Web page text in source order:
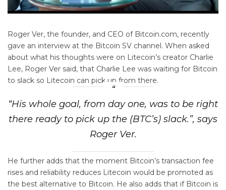
Roger Ver, the founder, and CEO of Bitcoin.com, recently
gave an interview at the Bitcoin SV channel. When asked
about what his thoughts were on Litecoin’s creator Charlie
Lee, Roger Ver said, that Charlie Lee was waiting for Bitcoin
to slack so Litecoin can pick up from there.
“His whole goal, from day one, was to be right
there ready to pick up the (BTC’s) slack.”, says
Roger Ver.
He further adds that the moment Bitcoin’s transaction fee
rises and reliability reduces Litecoin would be promoted as
the best alternative to Bitcoin. He also adds that if Bitcoin is